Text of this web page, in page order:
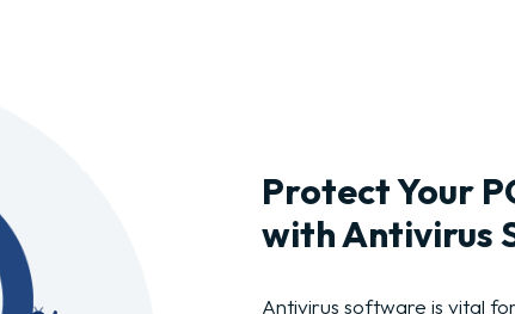
Protect Your
with Antivirus
Antivirus software is vital